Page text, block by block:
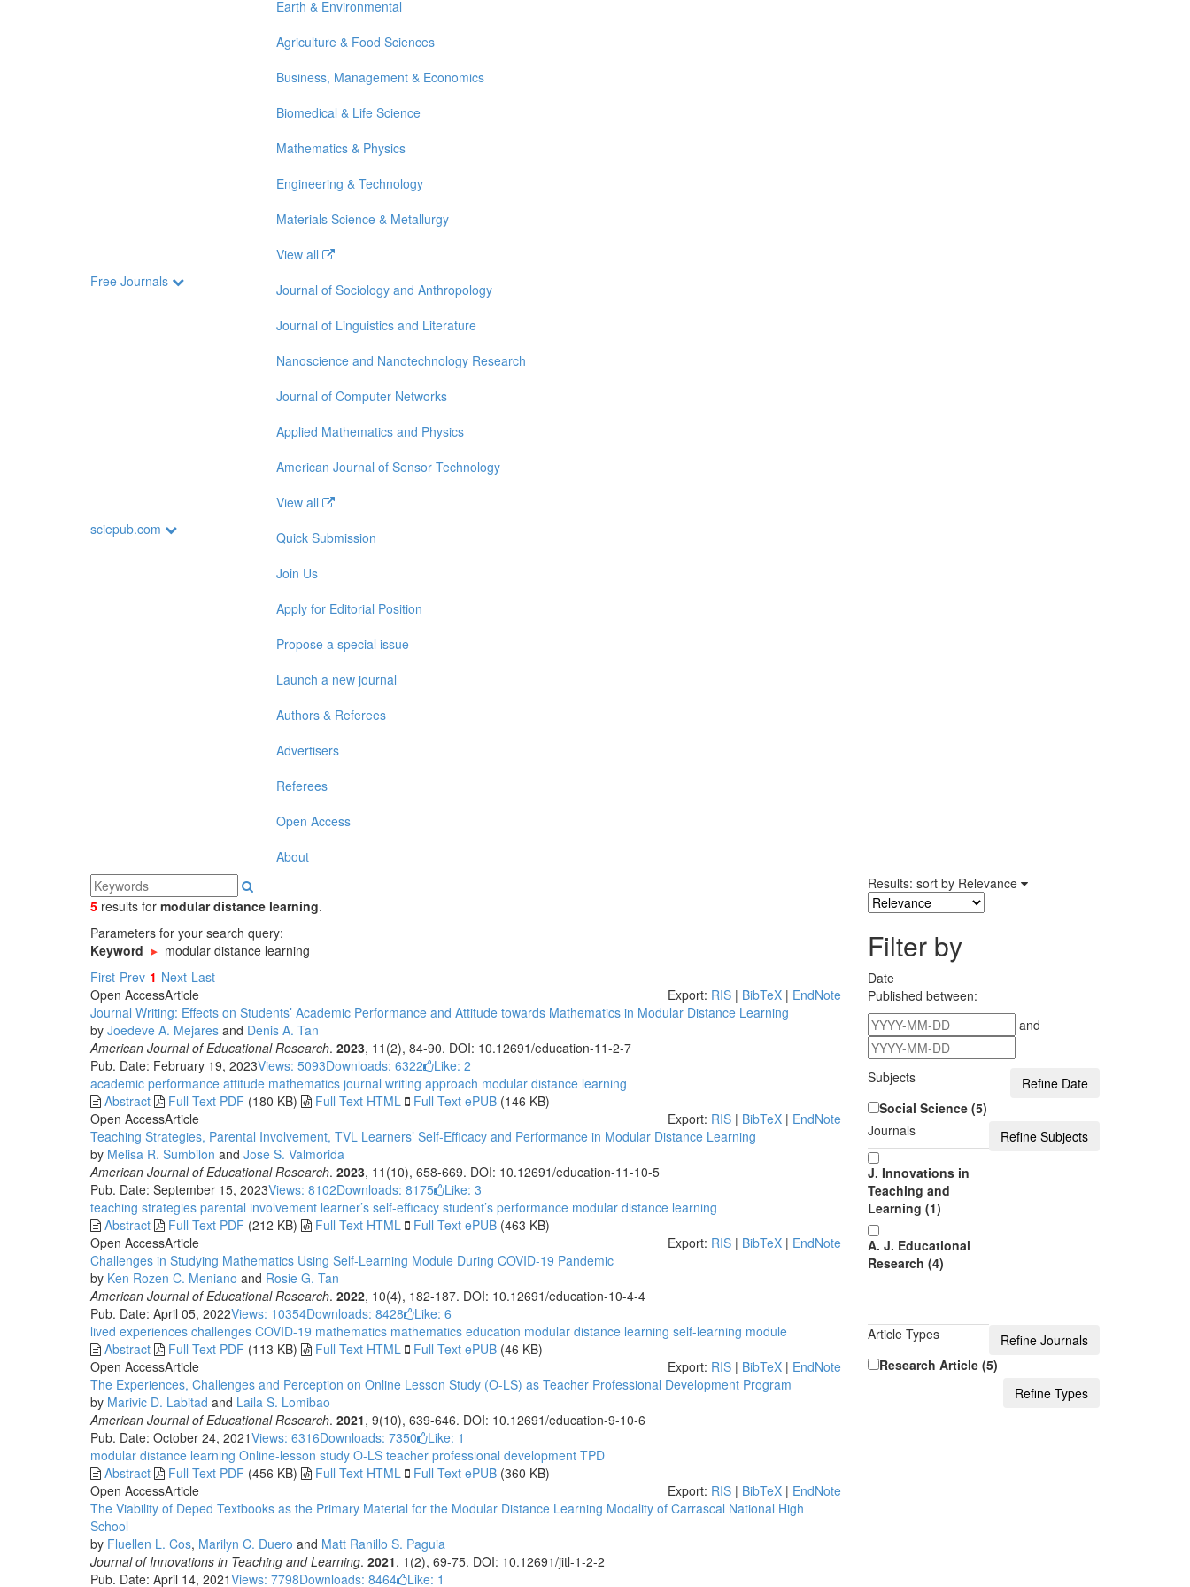
Earth & Environmental
Agriculture & Food Sciences
Business, Management & Economics
Biomedical & Life Science
Mathematics & Physics
Engineering & Technology
Materials Science & Metallurgy
View all
Free Journals
Journal of Sociology and Anthropology
Journal of Linguistics and Literature
Nanoscience and Nanotechnology Research
Journal of Computer Networks
Applied Mathematics and Physics
American Journal of Sensor Technology
View all
sciepub.com
Quick Submission
Join Us
Apply for Editorial Position
Propose a special issue
Launch a new journal
Authors & Referees
Advertisers
Referees
Open Access
About
5 results for modular distance learning.
Parameters for your search query:
Keyword
modular distance learning
First Prev 1 Next Last
Open AccessArticle Export: RIS| BibTeX| EndNote
Journal Writing: Effects on Students’ Academic Performance and Attitude towards Mathematics in Modular Distance Learning
by Joedeve A. Mejares and Denis A. Tan
American Journal of Educational Research. 2023, 11(2), 84-90. DOI: 10.12691/education-11-2-7
Pub. Date: February 19, 2023Views: 5093Downloads: 6322 Like: 2
academic performance attitude mathematics journal writing approach modular distance learning
Abstract
Full Text PDF (180 KB) Full Text HTML Full Text ePUB (146 KB)
Open AccessArticle Export: RIS| BibTeX| EndNote
Teaching Strategies, Parental Involvement, TVL Learners’ Self-Efficacy and Performance in Modular Distance Learning
by Melisa R. Sumbilon and Jose S. Valmorida
American Journal of Educational Research. 2023, 11(10), 658-669. DOI: 10.12691/education-11-10-5
Pub. Date: September 15, 2023Views: 8102Downloads: 8175 Like: 3
teaching strategies parental involvement learner’s self-efficacy student’s performance modular distance learning
Abstract
Full Text PDF (212 KB) Full Text HTML Full Text ePUB (463 KB)
Open AccessArticle Export: RIS| BibTeX| EndNote
Challenges in Studying Mathematics Using Self-Learning Module During COVID-19 Pandemic
by Ken Rozen C. Meniano and Rosie G. Tan
American Journal of Educational Research. 2022, 10(4), 182-187. DOI: 10.12691/education-10-4-4
Pub. Date: April 05, 2022Views: 10354Downloads: 8428 Like: 6
lived experiences challenges COVID-19 mathematics mathematics education modular distance learning self-learning module
Abstract
Full Text PDF (113 KB) Full Text HTML Full Text ePUB (46 KB)
Open AccessArticle Export: RIS| BibTeX| EndNote
The Experiences, Challenges and Perception on Online Lesson Study (O-LS) as Teacher Professional Development Program
by Marivic D. Labitad and Laila S. Lomibao
American Journal of Educational Research. 2021, 9(10), 639-646. DOI: 10.12691/education-9-10-6
Pub. Date: October 24, 2021Views: 6316Downloads: 7350 Like: 1
modular distance learning Online-lesson study O-LS teacher professional development TPD
Abstract
Full Text PDF (456 KB) Full Text HTML Full Text ePUB (360 KB)
Open AccessArticle Export: RIS| BibTeX| EndNote
The Viability of Deped Textbooks as the Primary Material for the Modular Distance Learning Modality of Carrascal National High
School
by Fluellen L. Cos, Marilyn C. Duero and Matt Ranillo S. Paguia
Journal of Innovations in Teaching and Learning. 2021, 1(2), 69-75. DOI: 10.12691/jitl-1-2-2
Pub. Date: April 14, 2021Views: 7798Downloads: 8464 Like: 1
Results: sort by Relevance
Filter by
Date
Published between:
and
Subjects
Social Science (5)
Journals
J. Innovations in
Teaching and
Learning (1)
A. J. Educational
Research (4)
Article Types
Research Article (5)